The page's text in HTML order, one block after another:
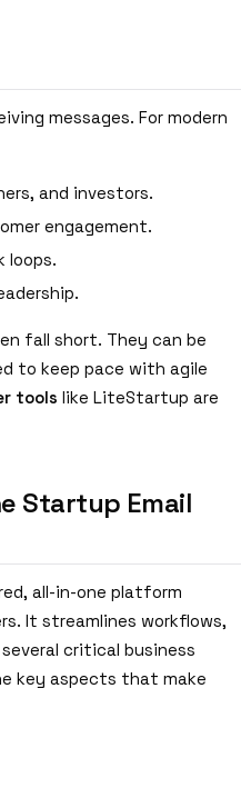
messages. For modern
and investors.
engagement.
loops.
fall short. They can be
to keep pace with agile
tools like LiteStartup are
Startup Email
all-in-one platform
It streamlines workflows,
critical business
key aspects that make